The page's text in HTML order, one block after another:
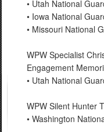
• Utah National
• Iowa National
• Missouri National
WPW Specialist
Engagement
• Utah National
WPW Silent Hunter
• Washington